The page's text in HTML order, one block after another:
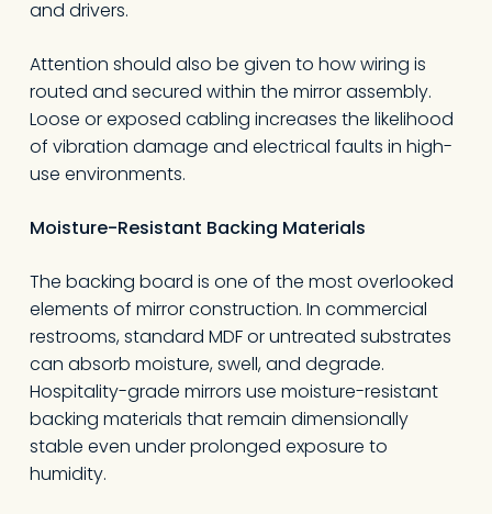
and drivers.
Attention should also be given to how wiring is
routed and secured within the mirror assembly.
Loose or exposed cabling increases the likelihood
of vibration damage and electrical faults in high-
use environments.
Moisture-Resistant Backing Materials
The backing board is one of the most overlooked
elements of mirror construction. In commercial
restrooms, standard MDF or untreated substrates
can absorb moisture, swell, and degrade.
Hospitality-grade mirrors use moisture-resistant
backing materials that remain dimensionally
stable even under prolonged exposure to
humidity.